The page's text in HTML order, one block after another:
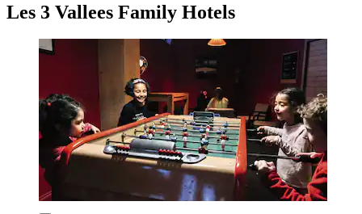
Les 3 Vallees Family Hotels